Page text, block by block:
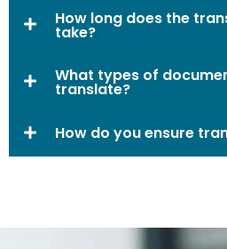
How long does the
take?
What types of
translate?
How do you ensure